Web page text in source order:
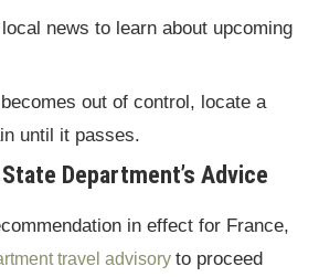
news to learn about upcoming
out of control, locate a
until it passes.
Department’s Advice
in effect for France,
travel advisory to proceed